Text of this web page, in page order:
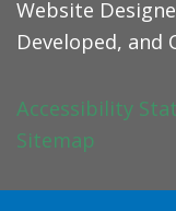
Website
Developed, and
Accessibility
Sitemap